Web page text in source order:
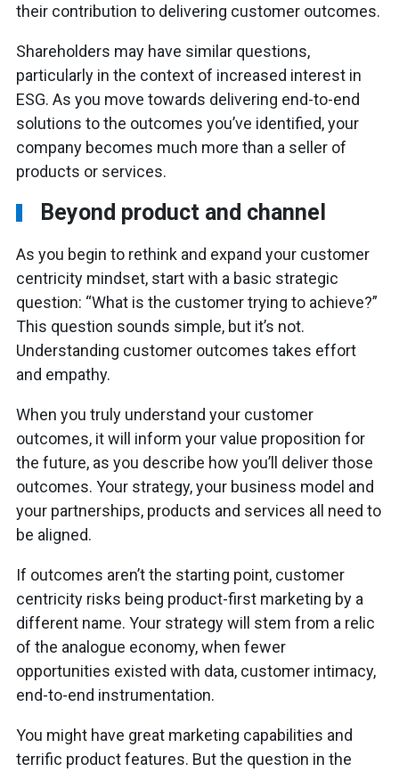
their contribution to delivering customer outcomes.
Shareholders may have similar questions,
particularly in the context of increased interest in
ESG. As you move towards delivering end-to-end
solutions to the outcomes you’ve identified, your
company becomes much more than a seller of
products or services.
Beyond product and channel
As you begin to rethink and expand your customer
centricity mindset, start with a basic strategic
question: “What is the customer trying to achieve?”
This question sounds simple, but it’s not.
Understanding customer outcomes takes effort
and empathy.
When you truly understand your customer
outcomes, it will inform your value proposition for
the future, as you describe how you’ll deliver those
outcomes. Your strategy, your business model and
your partnerships, products and services all need to
be aligned.
If outcomes aren’t the starting point, customer
centricity risks being product-first marketing by a
different name. Your strategy will stem from a relic
of the analogue economy, when fewer
opportunities existed with data, customer intimacy,
end-to-end instrumentation.
You might have great marketing capabilities and
terrific product features. But the question in the